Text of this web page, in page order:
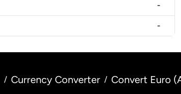
-
-
/ Currency Converter / Convert Euro